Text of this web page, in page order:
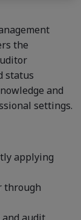
the
status
and
settings.
applying
through